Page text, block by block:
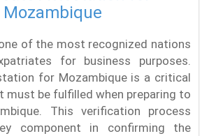
Mozambique
of the most recognized nations
for business purposes.
for Mozambique is a critical
must be fulfilled when preparing to
This verification process
component in confirming the